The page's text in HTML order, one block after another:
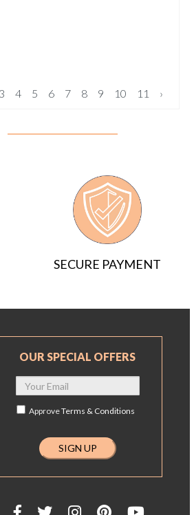
3 4 5 6 7 8 9 10 11 ›
SECURE PAYMENT
OUR SPECIAL OFFERS
ApproveTerms & Conditions